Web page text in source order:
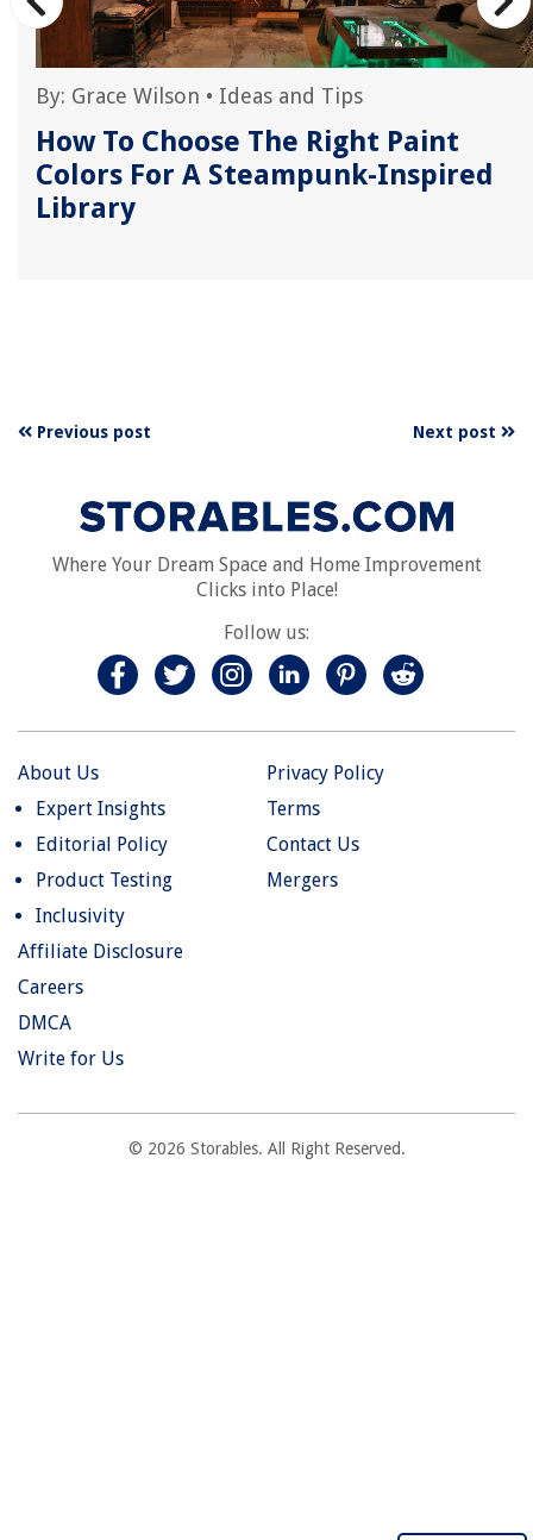
By: Grace Wilson • Ideas and Tips
How To Choose The Right Paint
Colors For A Steampunk-Inspired
Library
Previous post Next post
Where Your Dream Space and Home Improvement
Clicks into Place!
Follow us:
About Us
Expert Insights
Editorial Policy
Product Testing
Inclusivity
Privacy Policy
Terms
Contact Us
Mergers
Affiliate Disclosure
Careers
DMCA
Write for Us
© 2026 Storables. All Right Reserved.